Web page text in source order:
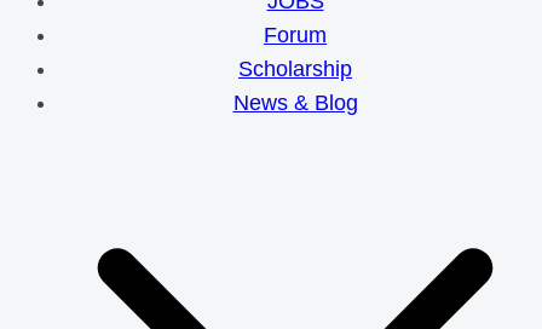
Forum
Scholarship
News & Blog